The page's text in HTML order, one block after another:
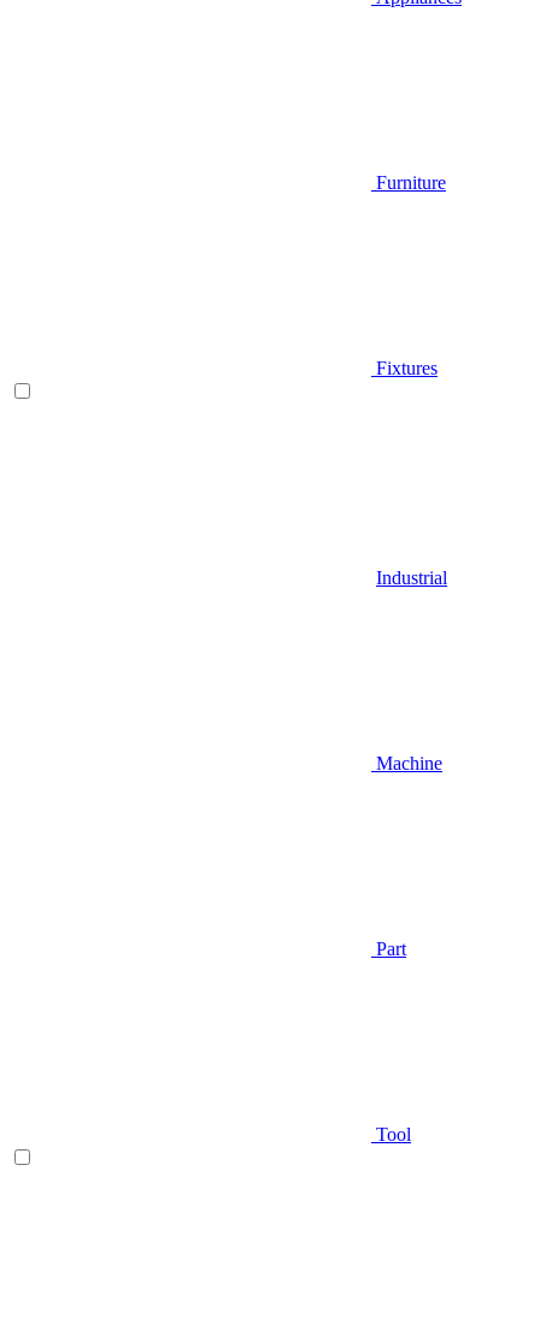
Furniture
Fixtures
Industrial
Machine
Part
Tool